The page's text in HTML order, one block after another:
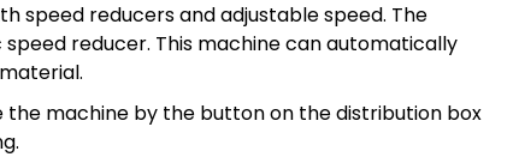
speed reducers and adjustable speed. The
reducer. This machine can automatically
machine by the button on the distribution box